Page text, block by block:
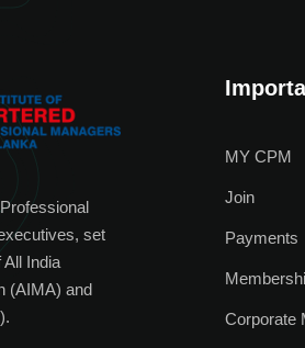
set
India
(AIMA) and
MY CPM
Join
Payments
Corporate